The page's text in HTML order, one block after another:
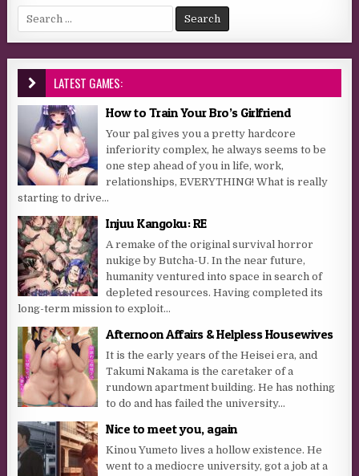
Search for:
LATEST GAMES:
How to Train Your Bro’s Girlfriend
Your pal gives you a pretty hardcore
inferiority complex, he always seems to be
one step ahead of you in life, work,
relationships, EVERYTHING! What is really
starting to drive...
Injuu Kangoku: RE
A remake of the original survival horror
nukige by Butcha-U. In the near future,
humanity ventured into space in search of
depleted resources. Having completed its
long-term mission to exploit...
Afternoon Affairs & Helpless Housewives
It is the early years of the Heisei era, and
Takumi Nakama is the caretaker of a
rundown apartment building. He has nothing
to do and has failed the university...
Nice to meet you, again
Kinou Yumeto lives a hollow existence. He
went to a mediocre university, got a job at a